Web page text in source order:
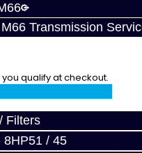
M66 Transmission
Filters
8HP51 / 45
Works in all 1G
you qualify at checkout.